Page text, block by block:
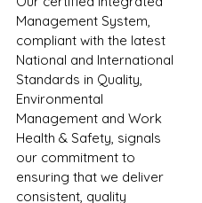
Management System,
compliant with the latest
National and International
Standards in Quality,
Environmental
Management and Work
Health & Safety, signals
our commitment to
ensuring that we deliver
consistent, quality